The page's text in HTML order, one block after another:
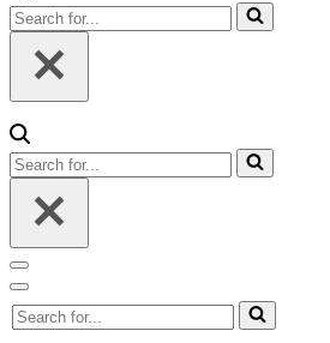
Search
for...
Search
for...
Navigation
Menu
Navigation
Menu
Search
for...